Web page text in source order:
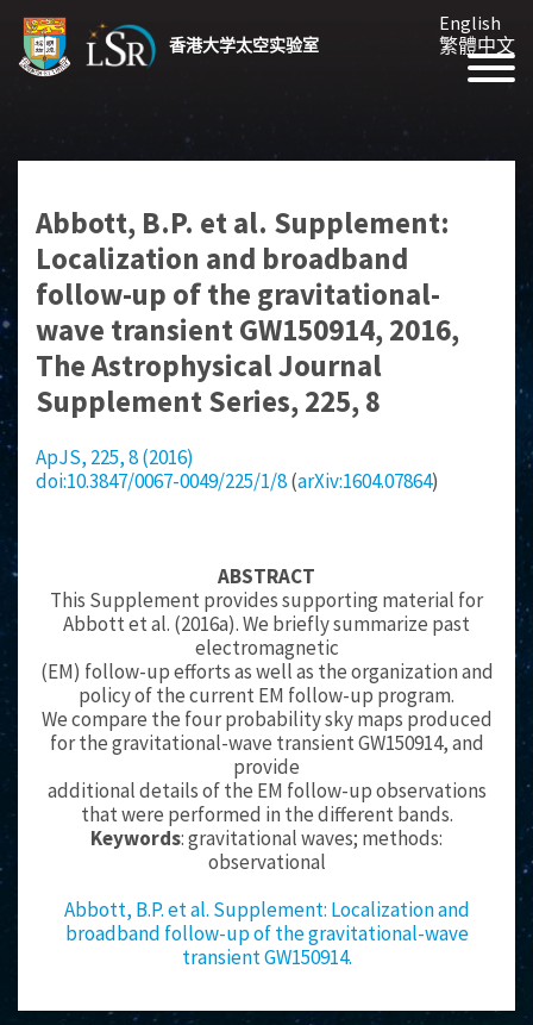
香港大学太空实验室
English
繁體中文
Abbott, B.P. et al. Supplement:
Localization and broadband
follow-up of the gravitational-
wave transient GW150914, 2016,
The Astrophysical Journal
Supplement Series, 225, 8
ApJS, 225, 8 (2016)
doi:10.3847/0067-0049/225/1/8(arXiv:1604.07864)
ABSTRACT
This Supplement provides supporting material for
Abbott et al. (2016a). We briefly summarize past
electromagnetic
(EM) follow-up efforts as well as the organization and
policy of the current EM follow-up program.
We compare the four probability sky maps produced
for the gravitational-wave transient GW150914, and
provide
additional details of the EM follow-up observations
that were performed in the different bands.
Keywords: gravitational waves; methods:
observational
Abbott, B.P. et al. Supplement: Localization and
broadband follow-up of the gravitational-wave
transient GW150914.